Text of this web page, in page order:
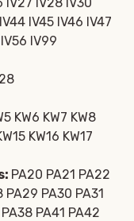
IV45 IV46 IV47
IV99
KW6 KW7 KW8
KW16 KW17
PA20 PA21 PA22
PA30 PA31
PA41 PA42